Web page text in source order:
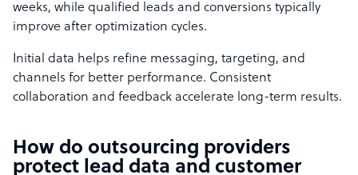
weeks, while qualified leads and conversions typically
improve after optimization cycles.
Initial data helps refine messaging, targeting, and
channels for better performance. Consistent
collaboration and feedback accelerate long-term results.
How do outsourcing providers
protect lead data and customer